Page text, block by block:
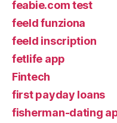
feabie.com test
feeld funziona
feeld inscription
fetlife app
Fintech
first payday loans
fisherman-dating